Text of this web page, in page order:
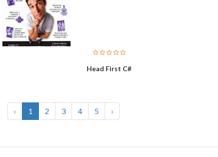
Head First C#
‹ 1 2 3 4 5 ›